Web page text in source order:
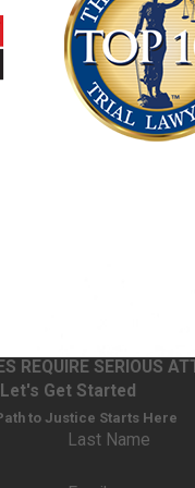
Some people
poorly with other
the nature and extent
REQUIRE SERIOUS
Let's Get Started
to Justice Starts Here
Last Name